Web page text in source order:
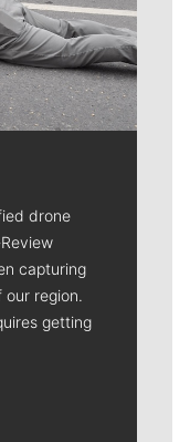
drone
capturing
region.
getting